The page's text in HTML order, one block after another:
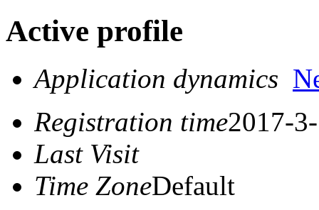
Active profile
Application dynamics
Registration time2017-
Last Visit
Time ZoneDefault